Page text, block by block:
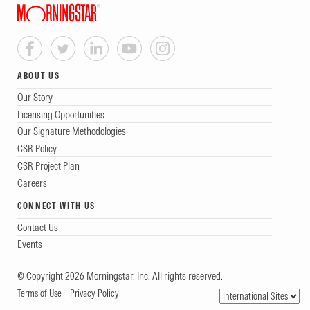
ABOUT US
Our Story
Licensing Opportunities
Our Signature Methodologies
CSR Policy
CSR Project Plan
Careers
CONNECT WITH US
Contact Us
Events
© Copyright 2026 Morningstar, Inc. All rights reserved.
Terms of Use Privacy Policy